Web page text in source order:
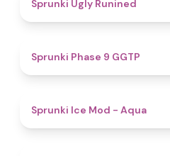
Sprunki Ugly Runined
Sprunki Phase 9 GGTP
Sprunki Ice Mod - Aqua